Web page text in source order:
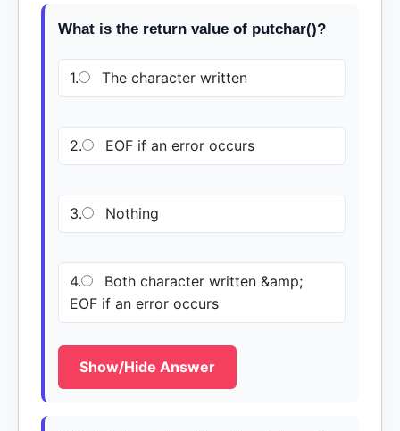
What is the return value of putchar()?
1. The character written
2. EOF if an error occurs
3. Nothing
4.
Both character written &amp;
EOF if an error occurs
Show/Hide Answer